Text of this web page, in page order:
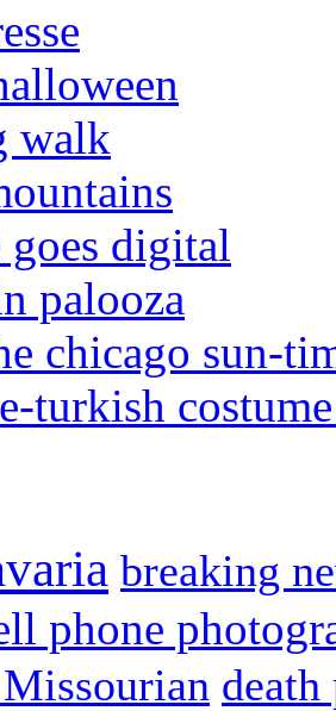
walk
digital
palooza
chicago sun-
turkish
breaking
phone
death